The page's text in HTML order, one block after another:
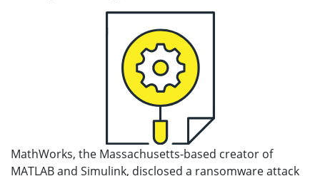
MathWorks, the Massachusetts-based creator of
MATLAB and Simulink, disclosed a ransomware attack